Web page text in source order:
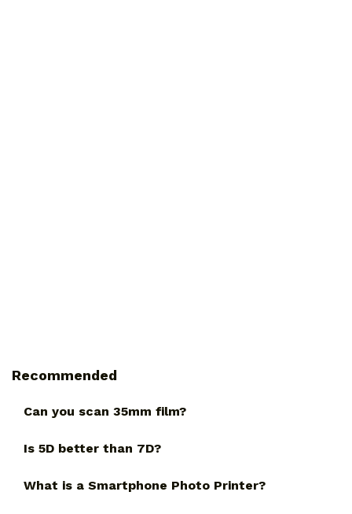
Recommended
Can you scan 35mm film?
Is 5D better than 7D?
What is a Smartphone Photo Printer?